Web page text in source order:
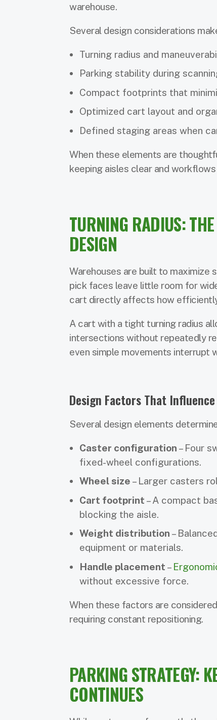
warehouse.
Several design considerations
Turning radius and
Parking stability during
Compact footprints that
Optimized cart layout and
Defined staging areas when
When these elements are
keeping aisles clear and
TURNING RADIUS:
DESIGN
Warehouses are built to maximize
pick faces leave little room for
cart directly affects how
A cart with a tight turning radius
intersections without repeatedly
even simple movements interrupt
Design Factors That
Several design elements
Caster configuration – Four
fixed-wheel configurations.
Wheel size – Larger casters
Cart footprint – A compact
blocking the aisle.
Weight distribution –
equipment or materials.
Handle placement –
without excessive force.
When these factors are
requiring constant repositioning.
PARKING STRATEGY:
CONTINUES